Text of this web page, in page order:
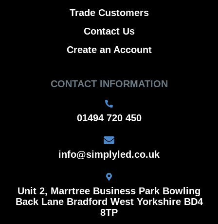
Trade Customers
Contact Us
Create an Account
CONTACT INFORMATION
01494 720 450
info@simplyled.co.uk
Unit 2, Marrtree Business Park Bowling
Back Lane Bradford West Yorkshire BD4
8TP